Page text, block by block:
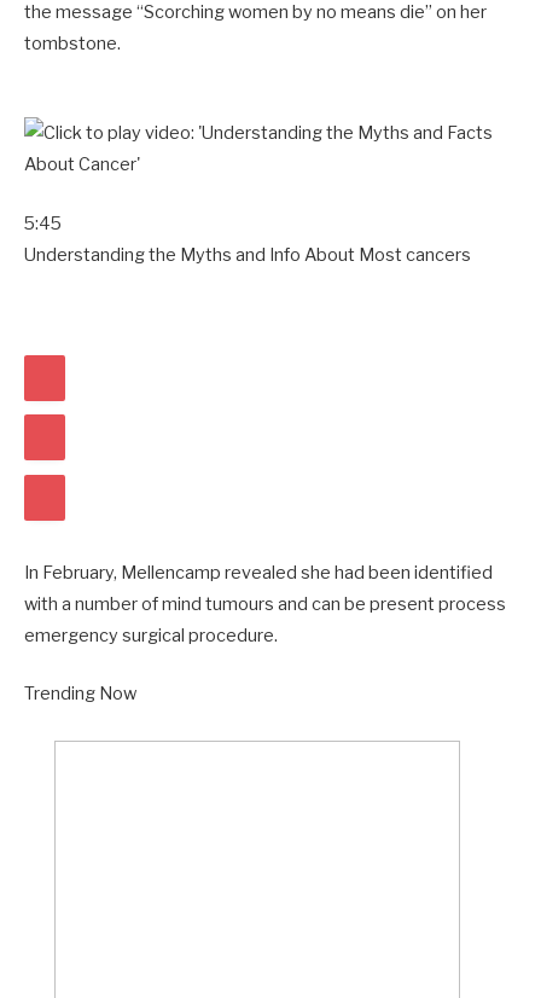
the message “Scorching women by no means die” on her
tombstone.
5:45
Understanding the Myths and Info About Most cancers
E
I
E
S
S
E
Q
In February, Mellencamp revealed she had been identified
with a number of mind tumours and can be present process
emergency surgical procedure.
Trending Now